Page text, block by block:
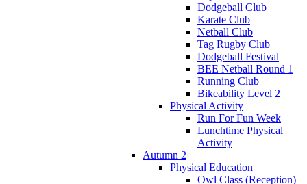
Dodgeball Club
Karate Club
Netball Club
Tag Rugby Club
Dodgeball Festival
BEE Netball Round 1
Running Club
Bikeability Level 2
Physical Activity
Run For Fun Week
Lunchtime Physical
Activity
Autumn 2
Physical Education
Owl Class (Reception)